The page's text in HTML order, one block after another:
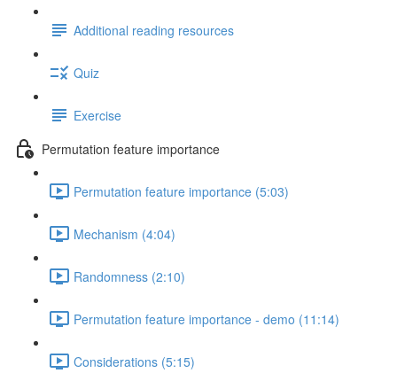
Additional reading resources
Quiz
Exercise
Permutation feature importance
Permutation feature importance (5:03)
Mechanism (4:04)
Randomness (2:10)
Permutation feature importance - demo (11:14)
Considerations (5:15)